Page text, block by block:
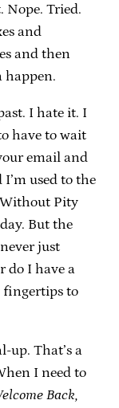
Nope. Tried.
and
and then
happen.
I hate it. I
have to wait
email and
used to the
Pity
But the
just
do I have a
fingertips to
up. That’s a
I need to
Back,